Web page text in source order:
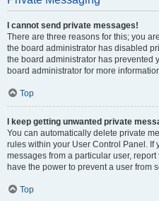
I cannot send private messages!
There are three reasons for this; you
the board administrator has disabled
the board administrator has prevented
board administrator for more
Top
I keep getting unwanted private
You can automatically delete private
rules within your User Control Panel. If
messages from a particular user,
have the power to prevent a user from
Top